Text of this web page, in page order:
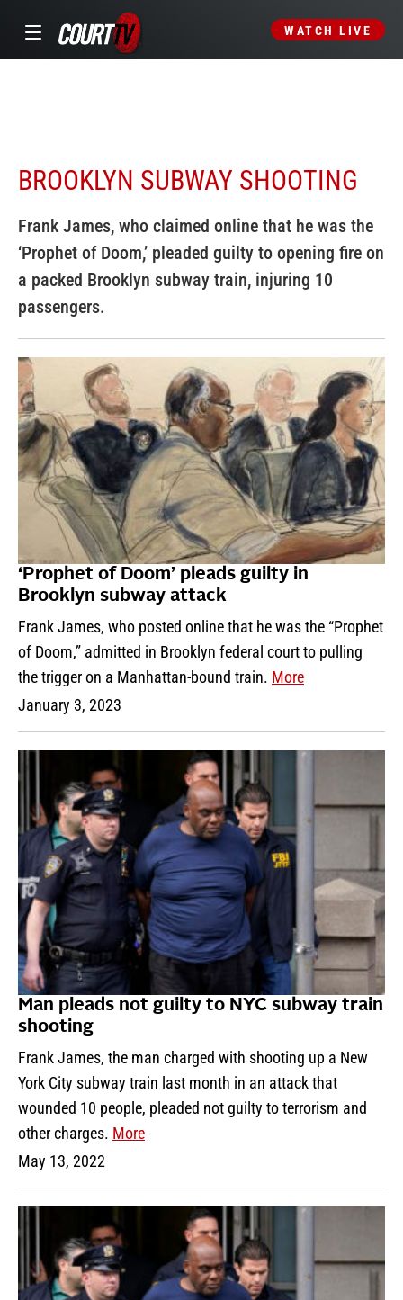
WATCH LIVE
BROOKLYN SUBWAY SHOOTING
Frank James, who claimed online that he was the
‘Prophet of Doom,’ pleaded guilty to opening fire on
a packed Brooklyn subway train, injuring 10
passengers.
‘Prophet of Doom’ pleads guilty in
Brooklyn subway attack
Frank James, who posted online that he was the “Prophet
of Doom,” admitted in Brooklyn federal court to pulling
the trigger on a Manhattan-bound train. More
January 3, 2023
Man pleads not guilty to NYC subway train
shooting
Frank James, the man charged with shooting up a New
York City subway train last month in an attack that
wounded 10 people, pleaded not guilty to terrorism and
other charges. More
May 13, 2022